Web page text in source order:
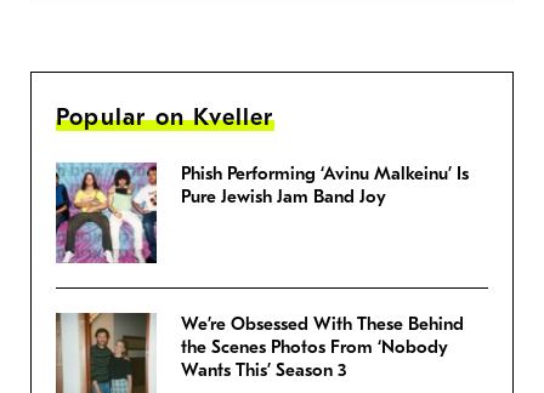
Popular on Kveller
Phish Performing ‘Avinu Malkeinu’ Is
Pure Jewish Jam Band Joy
We’re Obsessed With These Behind
the Scenes Photos From ‘Nobody
Wants This’ Season 3